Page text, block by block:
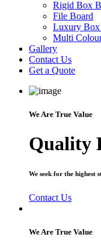
Rigid Box
File Board
Luxury Box
Multi
Gallery
Contact Us
Get a Quote
We Are True Value
Quality
We seek for the highest
Contact Us
We Are True Value